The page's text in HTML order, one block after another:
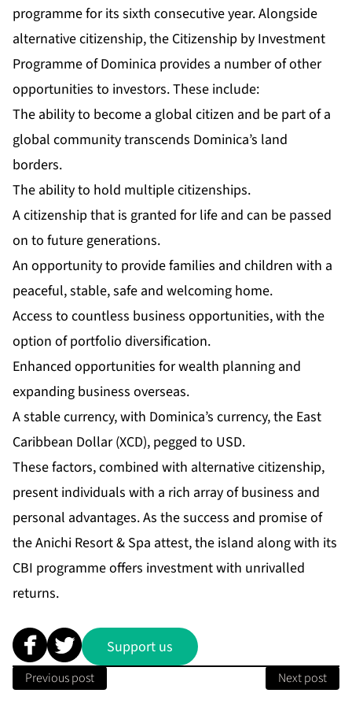
programme for its sixth consecutive year. Alongside
alternative citizenship, the Citizenship by Investment
Programme of Dominica provides a number of other
opportunities to investors. These include:
The ability to become a global citizen and be part of a
global community transcends Dominica’s land
borders.
The ability to hold multiple citizenships.
A citizenship that is granted for life and can be passed
on to future generations.
An opportunity to provide families and children with a
peaceful, stable, safe and welcoming home.
Access to countless business opportunities, with the
option of portfolio diversification.
Enhanced opportunities for wealth planning and
expanding business overseas.
A stable currency, with Dominica’s currency, the East
Caribbean Dollar (XCD), pegged to USD.
These factors, combined with alternative citizenship,
present individuals with a rich array of business and
personal advantages. As the success and promise of
the Anichi Resort & Spa attest, the island along with its
CBI programme offers investment with unrivalled
returns.
Support us
Previous post Next post